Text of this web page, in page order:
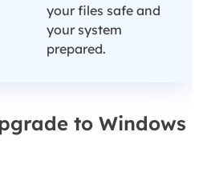
your files safe and
your system
prepared.
to Windows